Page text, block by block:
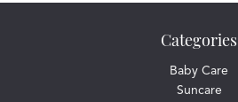
Categories
Baby Care
Suncare